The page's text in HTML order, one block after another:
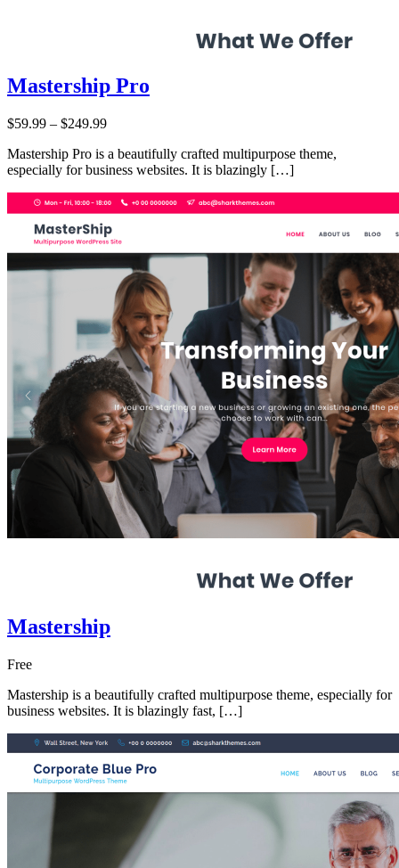
Mastership Pro
Price:
$59.99 – $249.99
Mastership Pro is a beautifully crafted multipurpose theme,
especially for business websites. It is blazingly […]
Mastership
Free
Mastership is a beautifully crafted multipurpose theme, especially for
business websites. It is blazingly fast, […]